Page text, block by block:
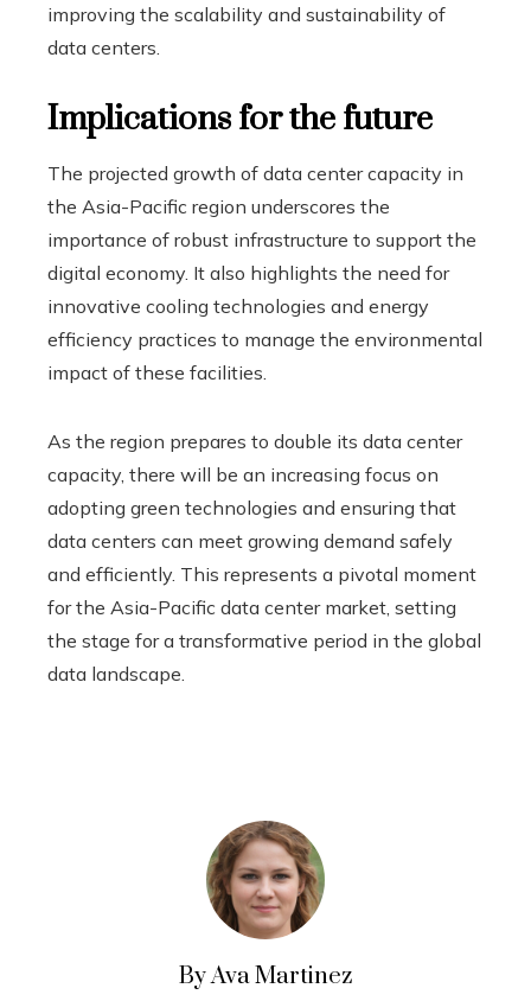
improving the scalability and sustainability of
data centers.
Implications for the future
The projected growth of data center capacity in
the Asia-Pacific region underscores the
importance of robust infrastructure to support the
digital economy. It also highlights the need for
innovative cooling technologies and energy
efficiency practices to manage the environmental
impact of these facilities.
As the region prepares to double its data center
capacity, there will be an increasing focus on
adopting green technologies and ensuring that
data centers can meet growing demand safely
and efficiently. This represents a pivotal moment
for the Asia-Pacific data center market, setting
the stage for a transformative period in the global
data landscape.
By Ava Martinez